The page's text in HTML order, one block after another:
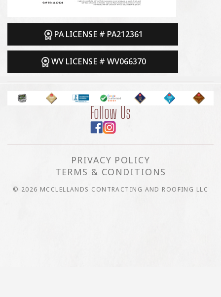
PA LICENSE # PA212361
WV LICENSE # WV066370
Follow Us
PRIVACY POLICY
TERMS & CONDITIONS
© 2026 MCCLELLANDS CONTRACTING AND ROOFING LLC